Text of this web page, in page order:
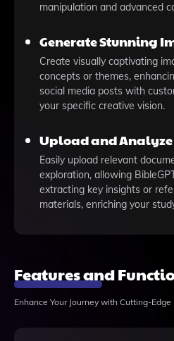
manipulation and advanced
Generate Stunning
Create visually captivating
concepts or themes,
social media posts with
your specific creative vision.
Upload and Analyze
Easily upload relevant
exploration, allowing
extracting key insights or
materials, enriching your
Features and
Enhance Your Journey with Cutting-